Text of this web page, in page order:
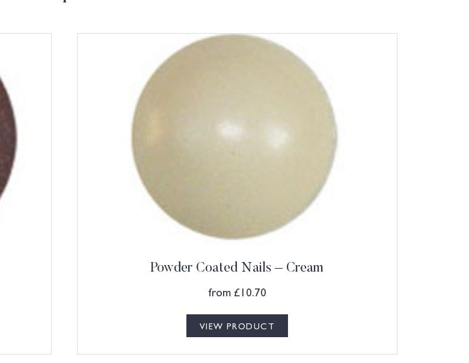
Powder Coated Nails – Cream
from £10.70
VIEW PRODUCT